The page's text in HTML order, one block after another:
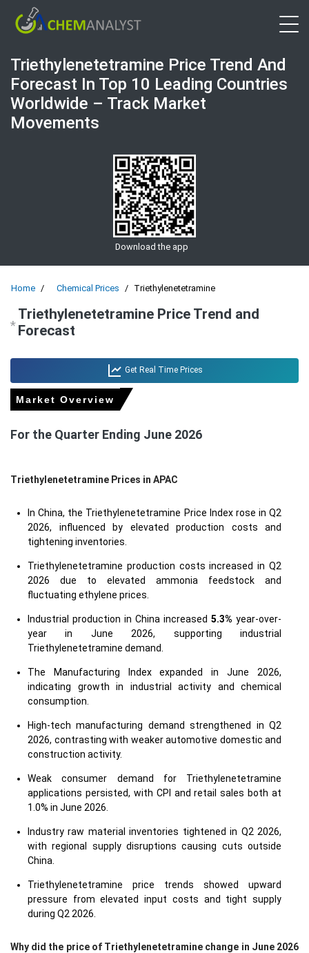
Triethylenetetramine Price Trend And
Forecast In Top 10 Leading Countries
Worldwide – Track Market
Movements
Download the app
Home Chemical Prices Triethylenetetramine
*
Triethylenetetramine Price Trend and
Forecast
Get Real Time Prices
Market Overview
For the Quarter Ending June 2026
Triethylenetetramine Prices in APAC
In China, the Triethylenetetramine Price Index rose in Q2
2026, influenced by elevated production costs and
tightening inventories.
Triethylenetetramine production costs increased in Q2
2026 due to elevated ammonia feedstock and
fluctuating ethylene prices.
Industrial production in China increased 5.3% year-over-
year in June 2026, supporting industrial
Triethylenetetramine demand.
The Manufacturing Index expanded in June 2026,
indicating growth in industrial activity and chemical
consumption.
High-tech manufacturing demand strengthened in Q2
2026, contrasting with weaker automotive domestic and
construction activity.
Weak consumer demand for Triethylenetetramine
applications persisted, with CPI and retail sales both at
1.0% in June 2026.
Industry raw material inventories tightened in Q2 2026,
with regional supply disruptions causing cuts outside
China.
Triethylenetetramine price trends showed upward
pressure from elevated input costs and tight supply
during Q2 2026.
Why did the price of Triethylenetetramine change in June 2026